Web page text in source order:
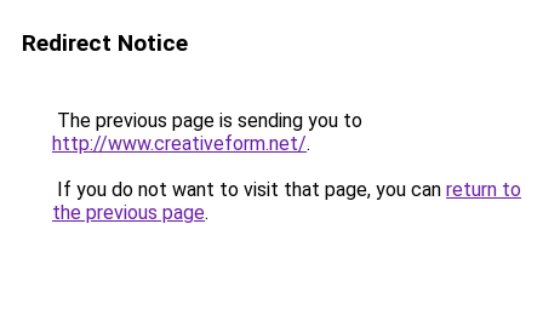
Redirect Notice
The previous page is sending you to
http://www.creativeform.net/.
If you do not want to visit that page, you can return to
the previous page.